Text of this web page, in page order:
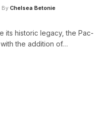
By Chelsea Betonie
its historic legacy, the Pac-
the addition of…